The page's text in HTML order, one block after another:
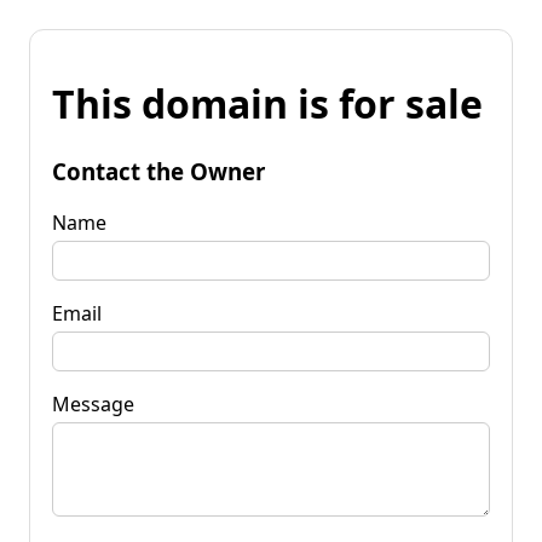
This domain is for sale
Contact the Owner
Name
Email
Message